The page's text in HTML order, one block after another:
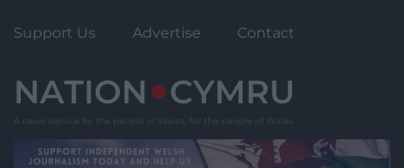
Support Us Advertise Contact